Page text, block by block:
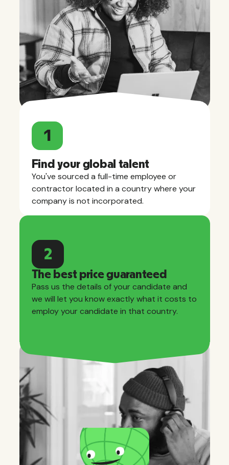
1
Find your global talent
You've sourced a full-time employee or
contractor located in a country where your
company is not incorporated.
2
The best price guaranteed
Pass us the details of your candidate and
we will let you know exactly what it costs to
employ your candidate in that country.